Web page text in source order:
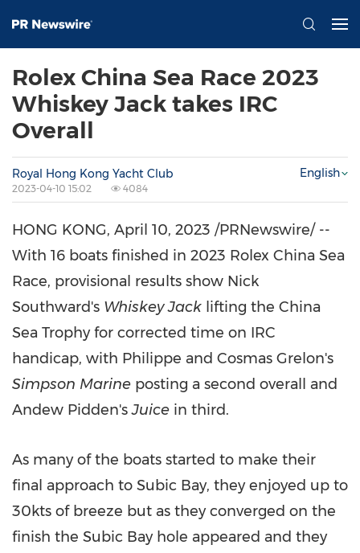
Rolex China Sea Race 2023
Whiskey Jack takes IRC
Overall
Royal Hong Kong Yacht Club
2023-04-10 15:02 4084
English
HONG KONG, April 10, 2023 /PRNewswire/ --
With 16 boats finished in 2023 Rolex China Sea
Race, provisional results show Nick
Southward's Whiskey Jack lifting the China
Sea Trophy for corrected time on IRC
handicap, with Philippe and Cosmas Grelon's
Simpson Marine posting a second overall and
Andew Pidden'sJuice in third.
As many of the boats started to make their
final approach to Subic Bay, they enjoyed up to
30kts of breeze but as they converged on the
finish the Subic Bay hole appeared and they